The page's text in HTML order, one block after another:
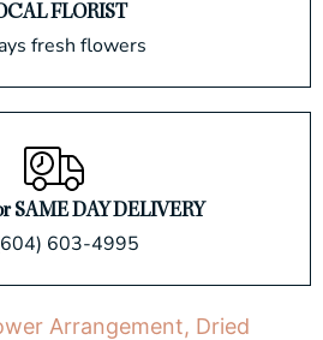
FLORIST
fresh flowers
SAME DAY DELIVERY
603-4995
Arrangement, Dried